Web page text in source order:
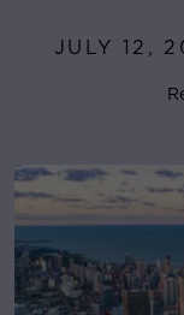
JULY 12,